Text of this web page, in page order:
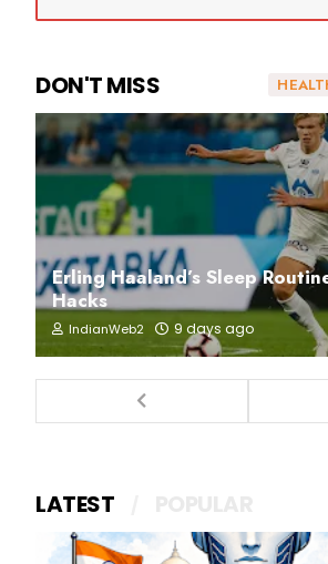
DON'T MISS
Erling Haaland’s Sleep
Hacks
IndianWeb2 9 days ago
LATEST